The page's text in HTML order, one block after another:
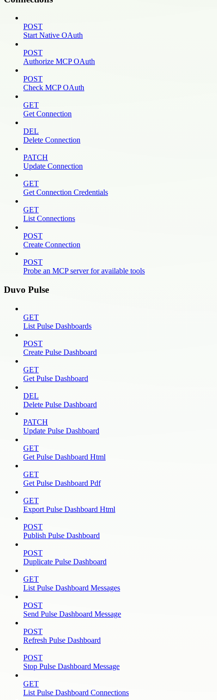
POST
Start Native OAuth
POST
Authorize MCP OAuth
POST
Check MCP OAuth
GET
Get Connection
DEL
Delete Connection
PATCH
Update Connection
GET
Get Connection Credentials
GET
List Connections
POST
Create Connection
POST
Probe an MCP server for available tools
Duvo Pulse
GET
List Pulse Dashboards
POST
Create Pulse Dashboard
GET
Get Pulse Dashboard
DEL
Delete Pulse Dashboard
PATCH
Update Pulse Dashboard
GET
Get Pulse Dashboard Html
GET
Get Pulse Dashboard Pdf
GET
Export Pulse Dashboard Html
POST
Publish Pulse Dashboard
POST
Duplicate Pulse Dashboard
GET
List Pulse Dashboard Messages
POST
Send Pulse Dashboard Message
POST
Refresh Pulse Dashboard
POST
Stop Pulse Dashboard Message
GET
List Pulse Dashboard Connections